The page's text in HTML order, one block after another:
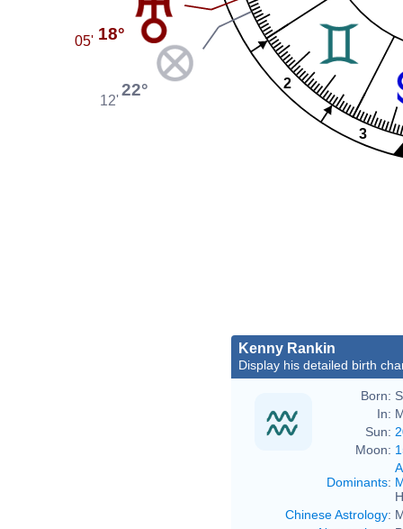
2
3
18°
05'
22°
12'
Kenny Rankin
Display his detailed birth
Born:
In:
Sun:
Moon:
Dominants:
Chinese Astrology: